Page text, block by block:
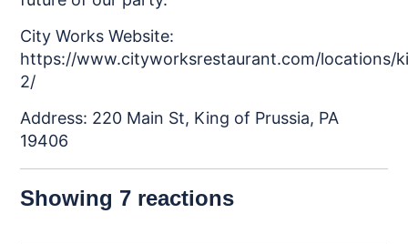
City Works Website:
https://www.cityworksrestaurant.com/locations/
2/
Address: 220 Main St, King of Prussia, PA
19406
Showing 7 reactions